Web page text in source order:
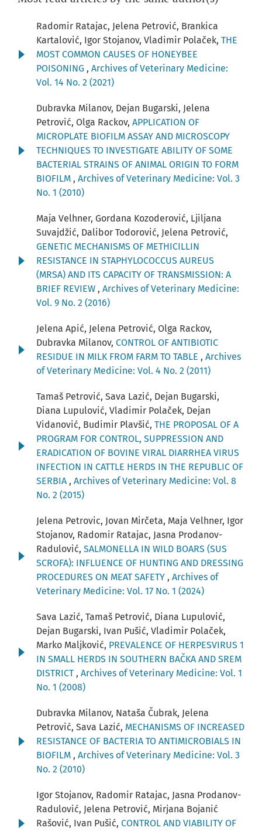
Radomir Ratajac, Jelena Petrović, Brankica
Kartalović, Igor Stojanov, Vladimir Polaček, THE
MOST COMMON CAUSES OF HONEYBEE
POISONING , Archives of Veterinary Medicine:
Vol. 14 No. 2 (2021)
Dubravka Milanov, Dejan Bugarski, Jelena
Petrović, Olga Rackov, APPLICATION OF
MICROPLATE BIOFILM ASSAY AND MICROSCOPY
TECHNIQUES TO INVESTIGATE ABILITY OF SOME
BACTERIAL STRAINS OF ANIMAL ORIGIN TO FORM
BIOFILM , Archives of Veterinary Medicine: Vol. 3
No. 1 (2010)
Maja Velhner, Gordana Kozoderović, Ljiljana
Suvajdžić, Dalibor Todorović, Jelena Petrović,
GENETIC MECHANISMS OF METHICILLIN
RESISTANCE IN STAPHYLOCOCCUS AUREUS
(MRSA) AND ITS CAPACITY OF TRANSMISSION: A
BRIEF REVIEW , Archives of Veterinary Medicine:
Vol. 9 No. 2 (2016)
Jelena Apić, Jelena Petrović, Olga Rackov,
Dubravka Milanov, CONTROL OF ANTIBIOTIC
RESIDUE IN MILK FROM FARM TO TABLE , Archives
of Veterinary Medicine: Vol. 4 No. 2 (2011)
Tamaš Petrović, Sava Lazić, Dejan Bugarski,
Diana Lupulović, Vladimir Polaček, Dejan
Vidanović, Budimir Plavšić, THE PROPOSAL OF A
PROGRAM FOR CONTROL, SUPPRESSION AND
ERADICATION OF BOVINE VIRAL DIARRHEA VIRUS
INFECTION IN CATTLE HERDS IN THE REPUBLIC OF
SERBIA , Archives of Veterinary Medicine: Vol. 8
No. 2 (2015)
Jelena Petrovic, Jovan Mirčeta, Maja Velhner, Igor
Stojanov, Radomir Ratajac, Jasna Prodanov-
Radulović, SALMONELLA IN WILD BOARS (SUS
SCROFA): INFLUENCE OF HUNTING AND DRESSING
PROCEDURES ON MEAT SAFETY , Archives of
Veterinary Medicine: Vol. 17 No. 1 (2024)
Sava Lazić, Tamaš Petrović, Diana Lupulović,
Dejan Bugarski, Ivan Pušić, Vladimir Polaček,
Marko Maljković, PREVALENCE OF HERPESVIRUS 1
IN SMALL HERDS IN SOUTHERN BAČKA AND SREM
DISTRICT , Archives of Veterinary Medicine: Vol. 1
No. 1 (2008)
Dubravka Milanov, Nataša Čubrak, Jelena
Petrović, Sava Lazić, MECHANISMS OF INCREASED
RESISTANCE OF BACTERIA TO ANTIMICROBIALS IN
BIOFILM , Archives of Veterinary Medicine: Vol. 3
No. 2 (2010)
Igor Stojanov, Radomir Ratajac, Jasna Prodanov-
Radulović, Jelena Petrović, Mirjana Bojanić
Rašović, Ivan Pušić, CONTROL AND VIABILITY OF